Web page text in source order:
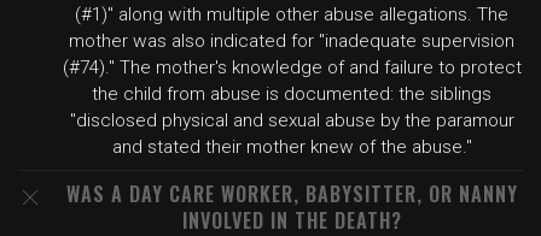
(#1)" along with multiple other abuse allegations. The
mother was also indicated for "inadequate supervision
(#74)." The mother's knowledge of and failure to protect
the child from abuse is documented: the siblings
"disclosed physical and sexual abuse by the paramour
and stated their mother knew of the abuse."
WAS A DAY CARE WORKER, BABYSITTER, OR NANNY
INVOLVED IN THE DEATH?